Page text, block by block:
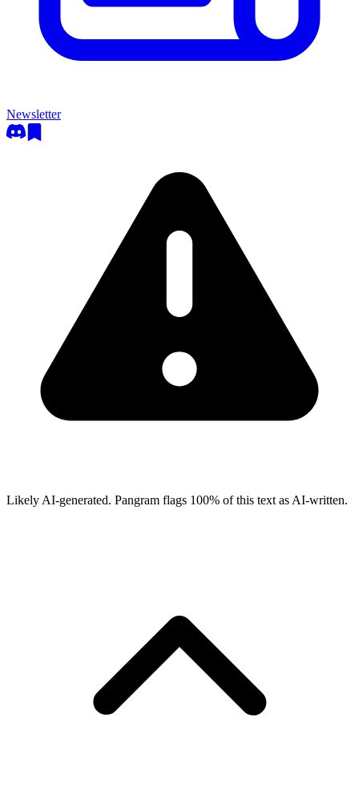
Newsletter
Likely AI-generated. Pangram flags 100% of this text as AI-written.